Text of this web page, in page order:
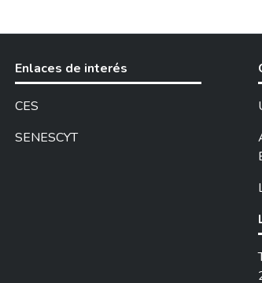
Enlaces de interés
CES
SENESCYT